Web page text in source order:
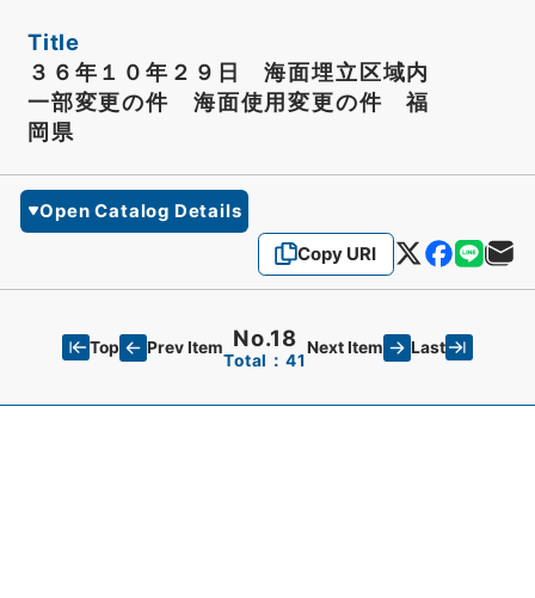
Title
３６年１０年２９日 海面埋立区域内
一部変更の件 海面使用変更の件 福
岡県
Open Catalog Details
Copy URI
Top Prev Item No.18
Total：41
Next Item Last